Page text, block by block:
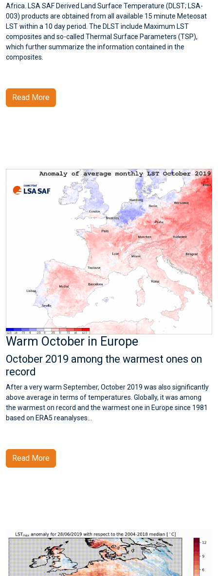
Africa. LSA SAF Derived Land Surface Temperature (DLST; LSA-
003) products are obtained from all available 15 minute Meteosat
LST within a 10 day period. The DLST include Maximum LST
composites and so-called Thermal Surface Parameters (TSP),
which further summarize the information contained in the
composites.
Read More
Warm October in Europe
October 2019 among the warmest ones on
record
After a very warm September, October 2019 was also significantly
above average in terms of temperatures. Globally, it was among
the warmest on record and the warmest one in Europe since 1981
based on ERA5 reanalyses...
Read More